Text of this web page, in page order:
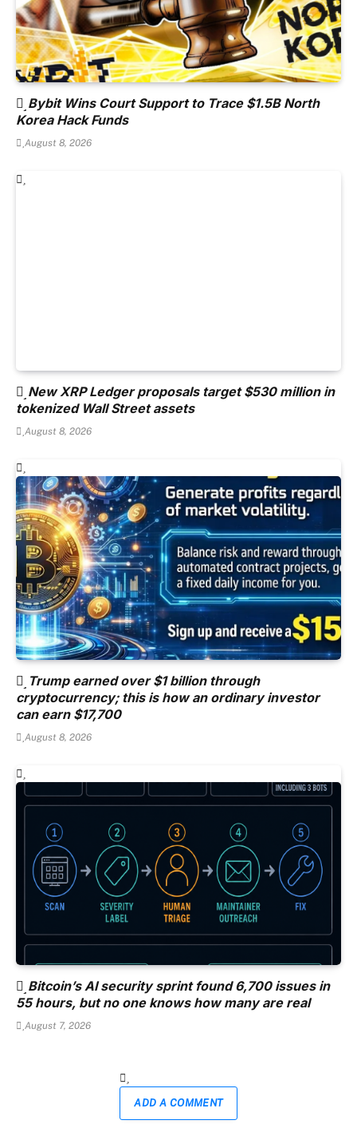
Bybit Wins Court Support to Trace $1.5B North
Korea Hack Funds
August 8, 2026
New XRP Ledger proposals target $530 million in
tokenized Wall Street assets
August 8, 2026
Trump earned over $1 billion through
cryptocurrency; this is how an ordinary investor
can earn $17,700
August 8, 2026
Bitcoin’s AI security sprint found 6,700 issues in
55 hours, but no one knows how many are real
August 7, 2026
ADD A COMMENT